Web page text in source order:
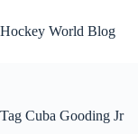
to
content
Hockey World Blog
Tag Cuba Gooding Jr